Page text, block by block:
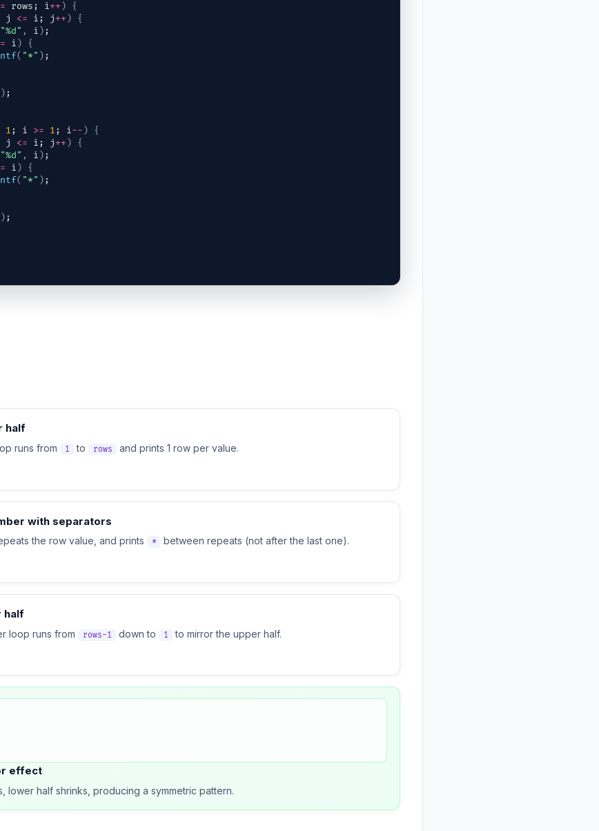
rows ; i++)
{
j <= i ; j++)
{
"%d" , i ) ;
i )
{
( "*" ) ;
) ;
1 ; i >= 1 ; i-- )
{
j <= i ; j++)
{
"%d" , i ) ;
i )
{
( "*" ) ;
) ;
half
runs from 1 to rows and prints 1 row per value.
with separators
the row value, and prints * between repeats (not after the last one).
half
loop runs from rows-1 down to 1 to mirror the upper half.
effect
lower half shrinks, producing a symmetric pattern.